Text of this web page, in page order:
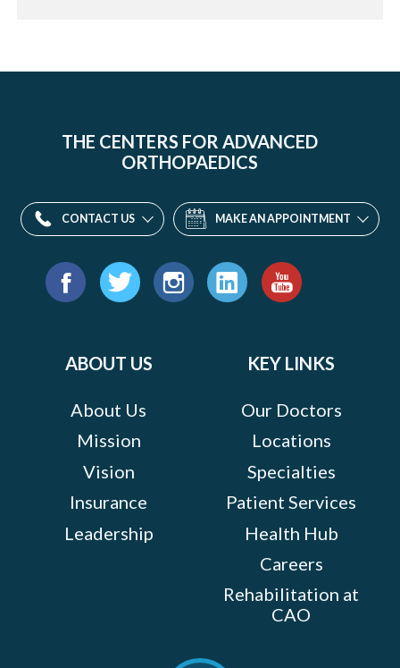
THE CENTERS FOR ADVANCED
ORTHOPAEDICS
CONTACT US MAKE AN APPOINTMENT
Find
ABOUT US
About Us
Mission
Vision
Insurance
Leadership
KEY LINKS
Our Doctors
Locations
Specialties
Patient Services
Health Hub
Careers
Rehabilitation at
CAO